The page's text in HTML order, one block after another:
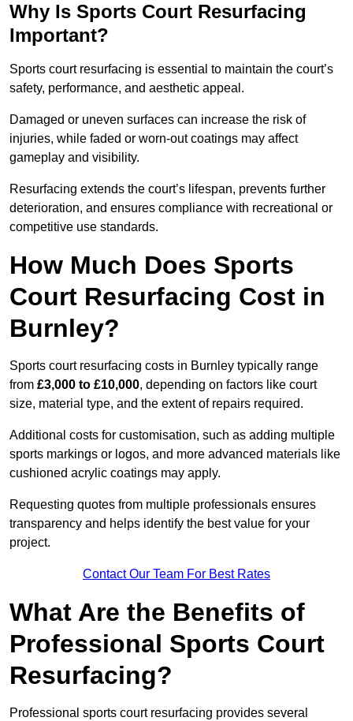
Why Is Sports Court Resurfacing
Important?
Sports court resurfacing is essential to maintain the court’s
safety, performance, and aesthetic appeal.
Damaged or uneven surfaces can increase the risk of
injuries, while faded or worn-out coatings may affect
gameplay and visibility.
Resurfacing extends the court’s lifespan, prevents further
deterioration, and ensures compliance with recreational or
competitive use standards.
How Much Does Sports
Court Resurfacing Cost in
Burnley?
Sports court resurfacing costs in Burnley typically range
from £3,000 to £10,000, depending on factors like court
size, material type, and the extent of repairs required.
Additional costs for customisation, such as adding multiple
sports markings or logos, and more advanced materials like
cushioned acrylic coatings may apply.
Requesting quotes from multiple professionals ensures
transparency and helps identify the best value for your
project.
Contact Our Team For Best Rates
What Are the Benefits of
Professional Sports Court
Resurfacing?
Professional sports court resurfacing provides several